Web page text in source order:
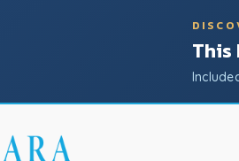
This